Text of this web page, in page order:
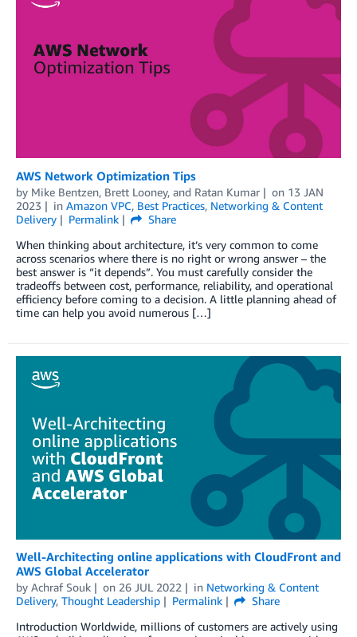
AWS Network Optimization Tips
by Mike Bentzen, Brett Looney, and Ratan Kumar on 13 JAN
2023
in Amazon VPC, Best Practices, Networking & Content
Delivery
Permalink
Share
When thinking about architecture, it’s very common to come
across scenarios where there is no right or wrong answer – the
best answer is “it depends”. You must carefully consider the
tradeoffs between cost, performance, reliability, and operational
efficiency before coming to a decision. A little planning ahead of
time can help you avoid numerous […]
Well-Architecting online applications with CloudFront and
AWS Global Accelerator
by Achraf Souk on 26 JUL 2022 in Networking & Content
Delivery, Thought Leadership Permalink
Share
Introduction Worldwide, millions of customers are actively using